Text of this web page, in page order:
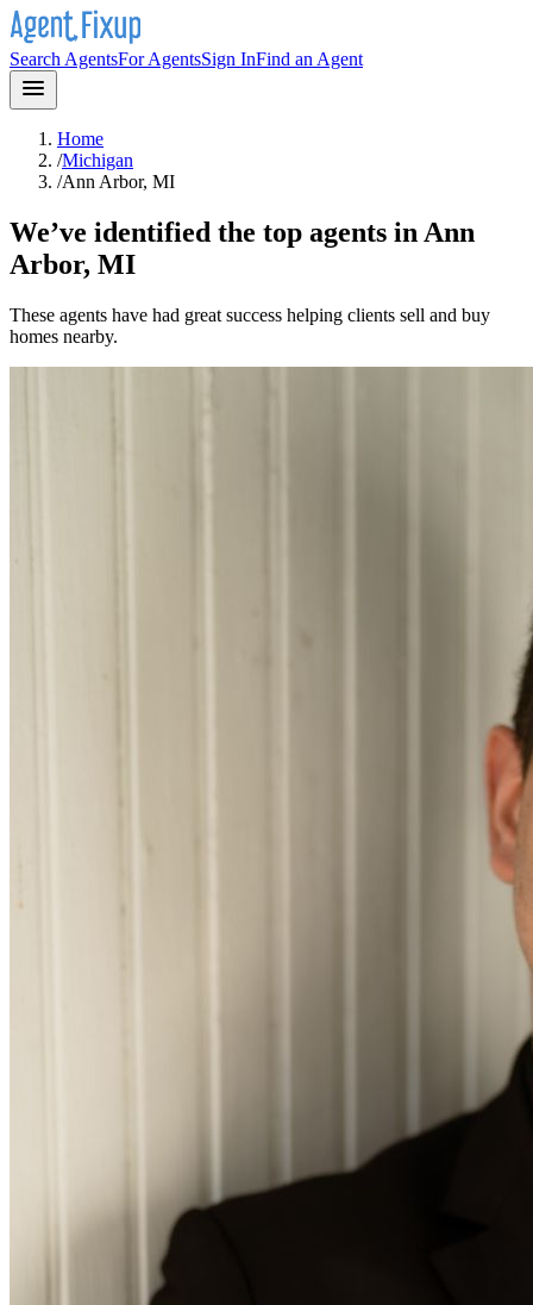
Search AgentsFor AgentsSign InFind an Agent
Home
/Michigan
/Ann Arbor, MI
We’ve identified the top agents in Ann
Arbor, MI
These agents have had great success helping clients sell and buy
homes nearby.